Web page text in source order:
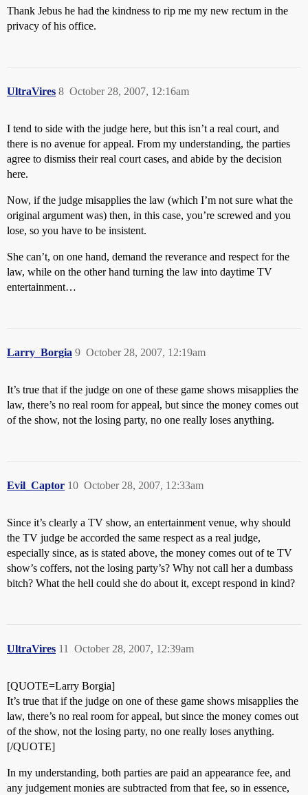
Thank Jebus he had the kindness to rip me my new rectum in the
privacy of his office.
UltraVires October 28, 2007, 12:16am
8
I tend to side with the judge here, but this isn’t a real court, and
there is no avenue for appeal. From my understanding, the parties
agree to dismiss their real court cases, and abide by the decision
here.
Now, if the judge misapplies the law (which I’m not sure what the
original argument was) then, in this case, you’re screwed and you
lose, so you have to be insistent.
She can’t, on one hand, demand the reverance and respect for the
law, while on the other hand turning the law into daytime TV
entertainment…
Larry_Borgia October 28, 2007, 12:19am
9
It’s true that if the judge on one of these game shows misapplies the
law, there’s no real room for appeal, but since the money comes out
of the show, not the losing party, no one really loses anything.
Evil_Captor October 28, 2007, 12:33am
10
Since it’s clearly a TV show, an entertainment venue, why should
the TV judge be accorded the same respect as a real judge,
especially since, as is stated above, the money comes out of te TV
show’s coffers, not the losing party’s? Why not call her a dumbass
bitch? What the hell could she do about it, except respond in kind?
UltraVires October 28, 2007, 12:39am
11
[QUOTE=Larry Borgia]
It’s true that if the judge on one of these game shows misapplies the
law, there’s no real room for appeal, but since the money comes out
of the show, not the losing party, no one really loses anything.
[/QUOTE]
In my understanding, both parties are paid an appearance fee, and
any judgement monies are subtracted from that fee, so in essence,